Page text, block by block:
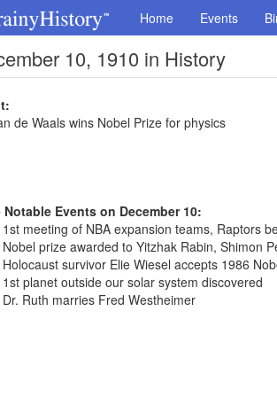
Home Events
10, 1910 in History
de Waals wins Nobel Prize for physics
Notable Events on December 10:
meeting of NBA expansion teams, Raptors
prize awarded to Yitzhak Rabin, Shimon
survivor Elie Wiesel accepts 1986
planet outside our solar system discovered
Ruth marries Fred Westheimer